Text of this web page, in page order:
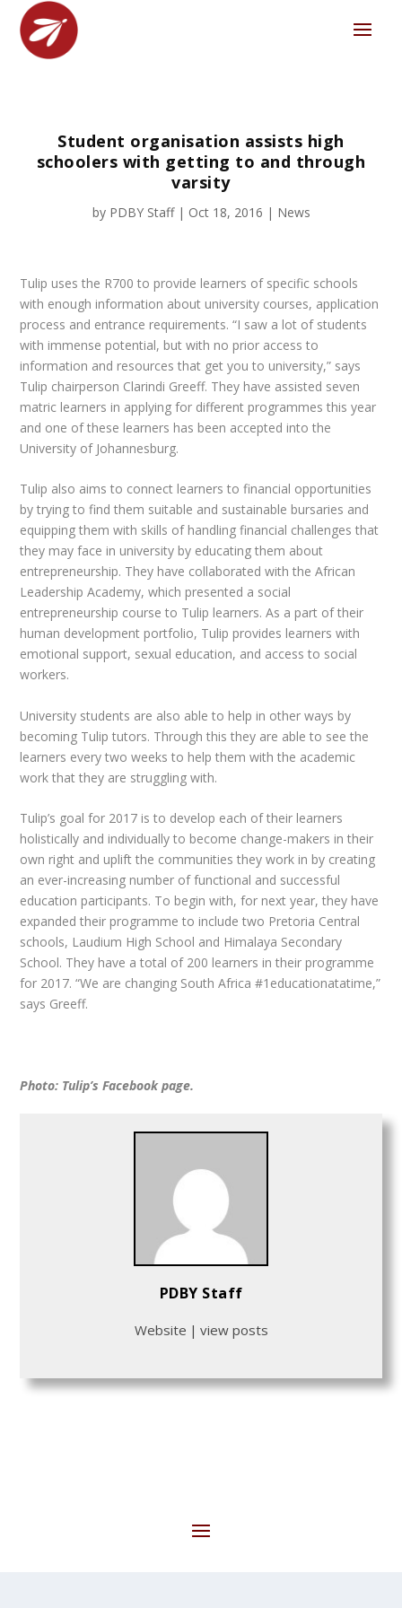
Student organisation assists high
schoolers with getting to and through
varsity
by PDBY Staff| Oct 18, 2016 | News
Tulip uses the R700 to provide learners of specific schools
with enough information about university courses, application
process and entrance requirements. “I saw a lot of students
with immense potential, but with no prior access to
information and resources that get you to university,” says
Tulip chairperson Clarindi Greeff. They have assisted seven
matric learners in applying for different programmes this year
and one of these learners has been accepted into the
University of Johannesburg.
Tulip also aims to connect learners to financial opportunities
by trying to find them suitable and sustainable bursaries and
equipping them with skills of handling financial challenges that
they may face in university by educating them about
entrepreneurship. They have collaborated with the African
Leadership Academy, which presented a social
entrepreneurship course to Tulip learners. As a part of their
human development portfolio, Tulip provides learners with
emotional support, sexual education, and access to social
workers.
University students are also able to help in other ways by
becoming Tulip tutors. Through this they are able to see the
learners every two weeks to help them with the academic
work that they are struggling with.
Tulip’s goal for 2017 is to develop each of their learners
holistically and individually to become change-makers in their
own right and uplift the communities they work in by creating
an ever-increasing number of functional and successful
education participants. To begin with, for next year, they have
expanded their programme to include two Pretoria Central
schools, Laudium High School and Himalaya Secondary
School. They have a total of 200 learners in their programme
for 2017. “We are changing South Africa #1educationatatime,”
says Greeff.
Photo: Tulip’s Facebook page.
PDBY Staff
Website | view posts